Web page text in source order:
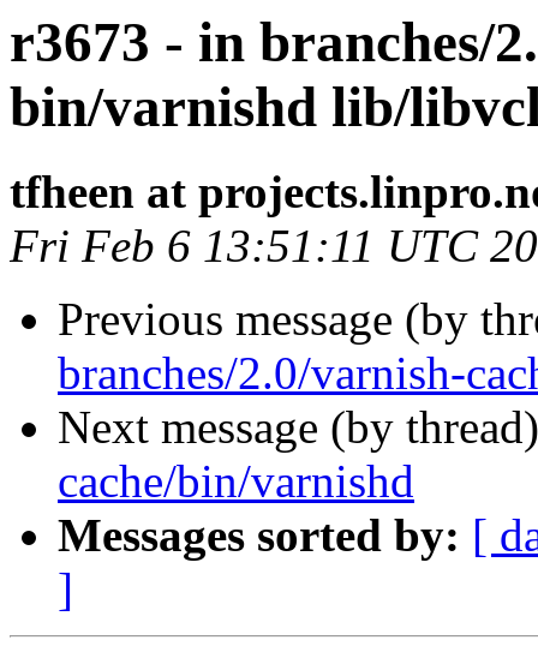
r3673 - in branches/
bin/varnishd lib/
tfheen at
Fri Feb 6 13:51:11 UTC
Previous message (by
branches/2.0/varnish-
Next message (by
cache/bin/varnishd
Messages sorted by: [
]